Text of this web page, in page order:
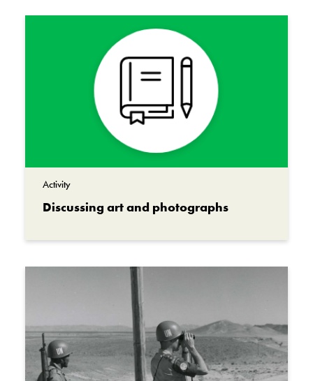
19970043-001
Associated Persons
Major Marc-Bernard Philippe
Acrylic on canvas
Collection
Activity
Discussing art and photographs